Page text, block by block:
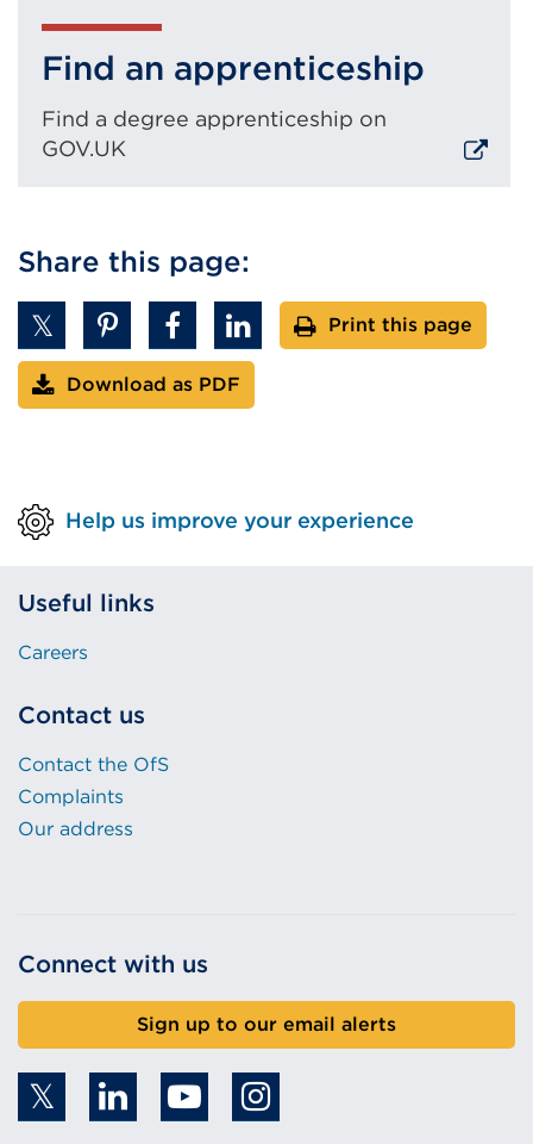
Find an apprenticeship
Find a degree apprenticeship on
GOV.UK
(Opens
new
tab
or
Share this page:
Print this page
Download as PDF
Help us improve your experience
Useful links
Careers
Contact us
Contact the OfS
Complaints
Our address
Connect with us
Sign up to our email alerts